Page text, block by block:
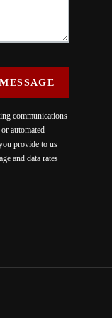
communications
automated
provide to us
and data rates